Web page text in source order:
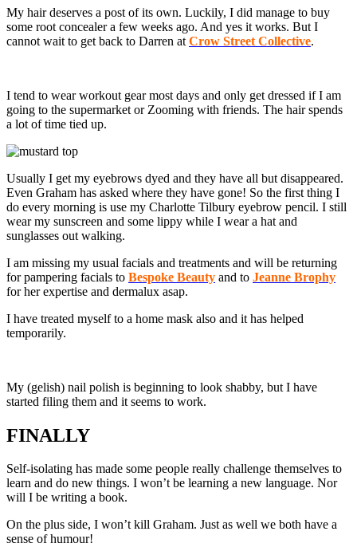
My hair deserves a post of its own. Luckily, I did manage to buy
some root concealer a few weeks ago. And yes it works. But I
cannot wait to get back to Darren at Crow Street Collective.
I tend to wear workout gear most days and only get dressed if I am
going to the supermarket or Zooming with friends. The hair spends
a lot of time tied up.
Usually I get my eyebrows dyed and they have all but disappeared.
Even Graham has asked where they have gone! So the first thing I
do every morning is use my Charlotte Tilbury eyebrow pencil. I still
wear my sunscreen and some lippy while I wear a hat and
sunglasses out walking.
I am missing my usual facials and treatments and will be returning
for pampering facials to Bespoke Beauty and to Jeanne Brophy
for her expertise and dermalux asap.
I have treated myself to a home mask also and it has helped
temporarily.
My (gelish) nail polish is beginning to look shabby, but I have
started filing them and it seems to work.
FINALLY
Self-isolating has made some people really challenge themselves to
learn and do new things. I won’t be learning a new language. Nor
will I be writing a book.
On the plus side, I won’t kill Graham. Just as well we both have a
sense of humour!